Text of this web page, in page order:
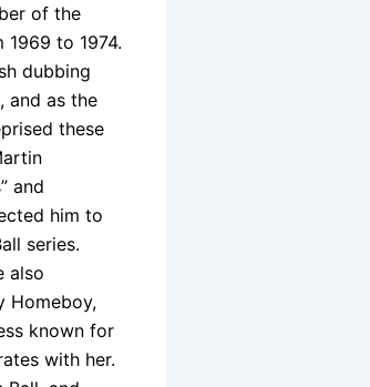
of the
to 1974.
dubbing
and as the
these
and
him to
series.
also
Homeboy,
known for
with her.